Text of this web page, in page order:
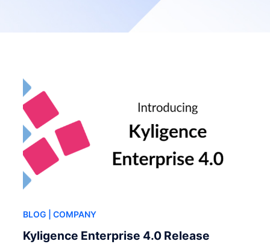
BLOG | COMPANY
Kyligence Enterprise 4.0 Release